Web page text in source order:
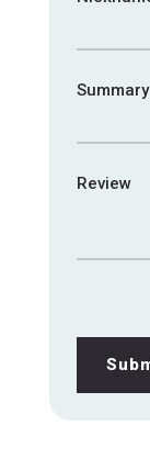
Summary
Review